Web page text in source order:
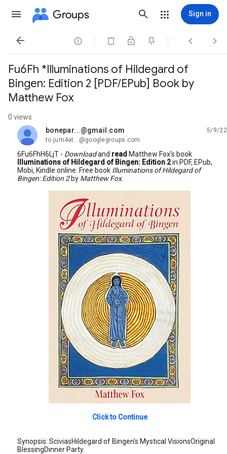
Groups Sign in
   
Fu6Fh *Illuminations of Hildegard of
Bingen: Edition 2 [PDF/EPub] Book by
Matthew Fox
0 views
bonepar...@gmail.com
unread,
5/9/22
to jum4at...@googlegroups.com
6Fu6FhH6LjT - Downloadand read Matthew Fox's book
Illuminations of Hildegard of Bingen: Edition 2in PDF, EPub,
Mobi, Kindle online. Free book Illuminations of Hildegard of
Bingen: Edition 2by Matthew Fox.
Click to Continue
Synopsis: SciviasHildegard of Bingen's Mystical VisionsOriginal
BlessingDinner Party.